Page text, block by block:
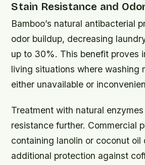
Stain Resistance and
Bamboo’s natural antibacterial
odor buildup, decreasing
up to 30%. This benefit proves
living situations where washing
either unavailable or
Treatment with natural
resistance further. Commercial
containing lanolin or coconut oil
additional protection against